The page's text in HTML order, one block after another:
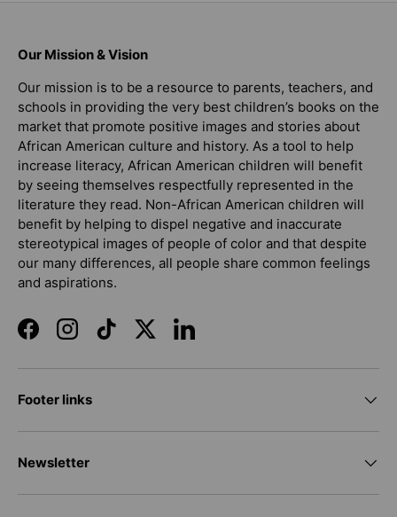
Our Mission & Vision
Our mission is to be a resource to parents, teachers, and
schools in providing the very best children’s books on the
market that promote positive images and stories about
African American culture and history. As a tool to help
increase literacy, African American children will benefit
by seeing themselves respectfully represented in the
literature they read. Non-African American children will
benefit by helping to dispel negative and inaccurate
stereotypical images of people of color and that despite
our many differences, all people share common feelings
and aspirations.
FacebookInstagramTikTokTwitterLinkedIn
Footer links
Newsletter